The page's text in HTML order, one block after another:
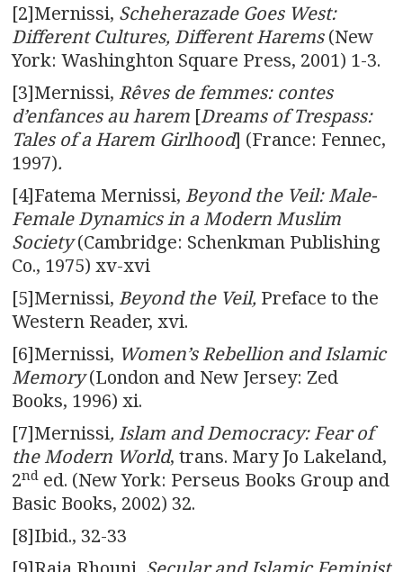
[2]Mernissi, Scheherazade Goes West:
Different Cultures, Different Harems (New
York: Washinghton Square Press, 2001) 1-3.
[3]Mernissi, Rêves de femmes: contes
d’enfances au harem [Dreams of Trespass:
Tales of a Harem Girlhood] (France: Fennec,
1997).
[4]Fatema Mernissi, Beyond the Veil: Male-
Female Dynamics in a Modern Muslim
Society(Cambridge: Schenkman Publishing
Co., 1975) xv-xvi
[5]Mernissi, Beyond the Veil, Preface to the
Western Reader, xvi.
[6]Mernissi, Women’s Rebellion and Islamic
Memory(London and New Jersey: Zed
Books, 1996) xi.
[7]Mernissi, Islam and Democracy: Fear of
the Modern World, trans. Mary Jo Lakeland,
2nd ed. (New York: Perseus Books Group and
Basic Books, 2002) 32.
[8]Ibid., 32-33